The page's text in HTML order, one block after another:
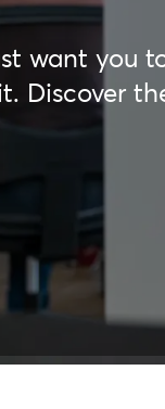
want you
Discover